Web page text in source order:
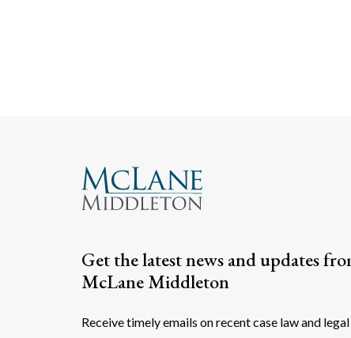
Get the latest news and updates
McLane Middleton
Receive timely emails on recent case law and legal